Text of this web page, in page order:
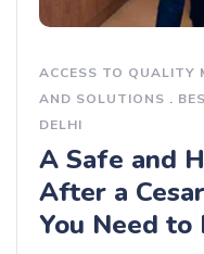
ACCESS TO QUALITY
AND SOLUTIONS .
DELHI
A Safe and
After a
You Need to